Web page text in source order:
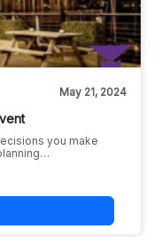
May 21, 2024
you make